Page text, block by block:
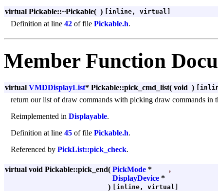
virtual Pickable::~Pickable( ) [inline, virtual]
Definition at line 42 of file Pickable.h.
Member Function
virtual VMDDisplayList* Pickable::pick_cmd_list( void )
return our list of draw commands with picking draw commands in
Reimplemented in Displayable.
Definition at line 45 of file Pickable.h.
Referenced by PickList::pick_check.
virtual void Pickable::pick_end( PickMode *
,
DisplayDevice *
)
[inline, virtual]